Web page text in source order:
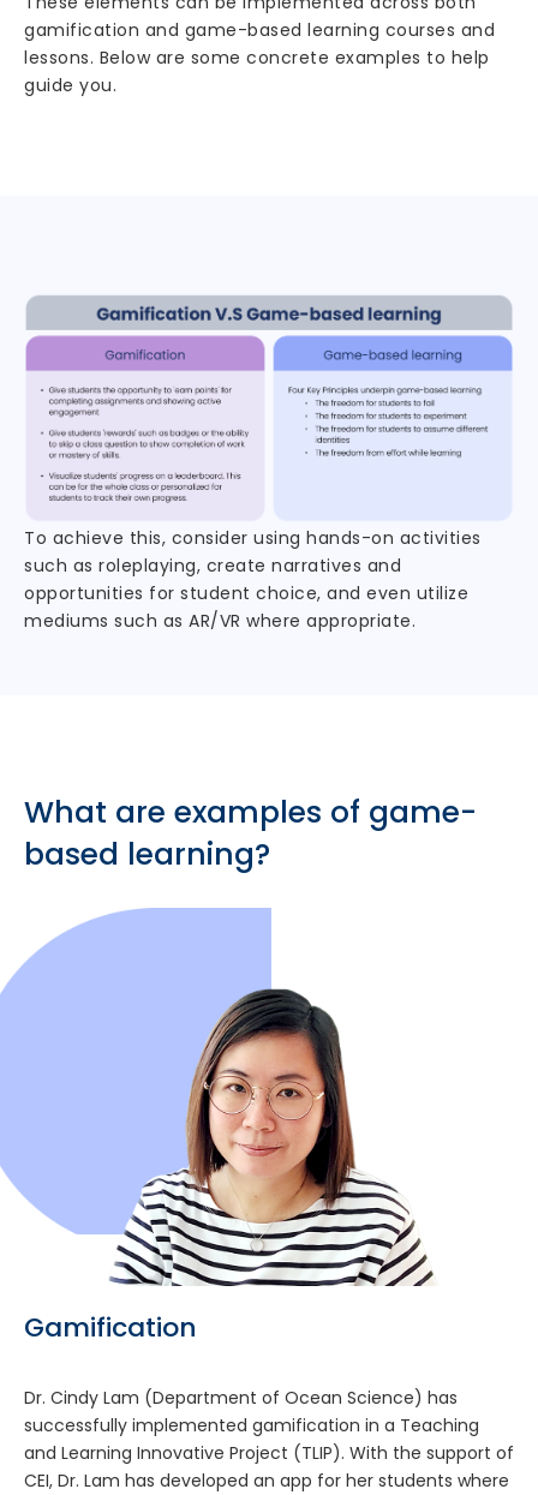
gamification and game-based learning courses and
lessons. Below are some concrete examples to help
guide you.
To achieve this, consider using hands-on activities
such as roleplaying, create narratives and
opportunities for student choice, and even utilize
mediums such as AR/VR where appropriate.
What are examples of game-
based learning?
Gamification
Dr. Cindy Lam (Department of Ocean Science) has
successfully implemented gamification in a Teaching
and Learning Innovative Project (TLIP). With the support of
CEI, Dr. Lam has developed an app for her students where